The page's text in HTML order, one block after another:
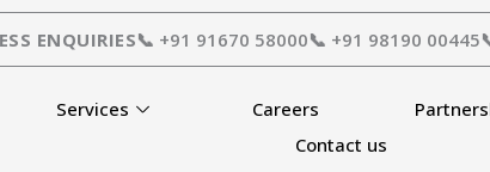
ENQUIRIES📞 +91 91670 58000📞 +91 98190 00445
Services Careers
Contact us